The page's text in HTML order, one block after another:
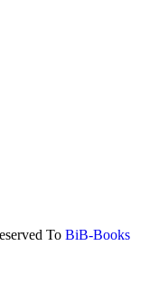
To BiB-Books